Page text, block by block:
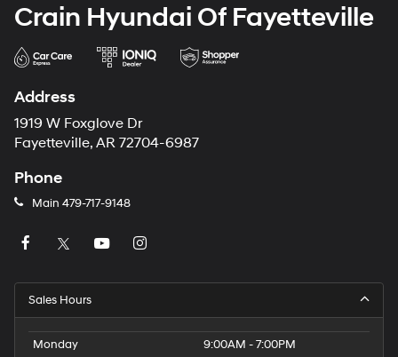
Crain Hyundai Of Fayetteville
Address
1919 W Foxglove Dr
Fayetteville, AR 72704-6987
Phone
Main 479-717-9148
Sales Hours
Monday
9:00AM - 7:00PM